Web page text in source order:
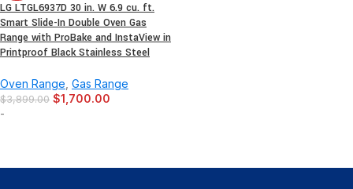
LG LTGL6937D 30 in. W 6.9 cu. ft.
Smart Slide-In Double Oven Gas
Range with ProBake and InstaView in
Printproof Black Stainless Steel
Oven Range Gas Range
$3,899.00 $1,700.00
-